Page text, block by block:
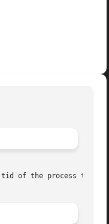
of the process that